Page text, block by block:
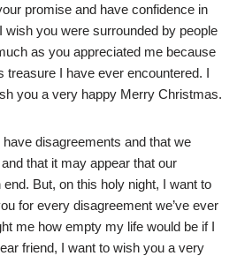
promise and have confidence in
wish you were surrounded by people
as you appreciated me because
treasure I have ever encountered. I
you a very happy Merry Christmas.
disagreements and that we
that it may appear that our
But, on this holy night, I want to
for every disagreement we’ve ever
me how empty my life would be if I
friend, I want to wish you a very